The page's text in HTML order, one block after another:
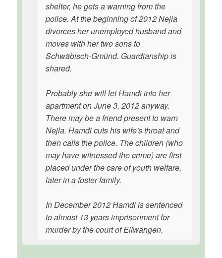
shelter, he gets a warning from the
police. At the beginning of 2012 Nejla
divorces her unemployed husband and
moves with her two sons to
Schwäbisch-Gmünd. Guardianship is
shared.
Probably she will let Hamdi into her
apartment on June 3, 2012 anyway.
There may be a friend present to warn
Nejla. Hamdi cuts his wife's throat and
then calls the police. The children (who
may have witnessed the crime) are first
placed under the care of youth welfare,
later in a foster family.
In December 2012 Hamdi is sentenced
to almost 13 years imprisonment for
murder by the court of Ellwangen.